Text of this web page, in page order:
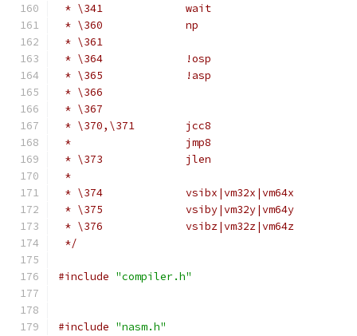
* \341             wait                        this
* \360             np                          no
* \361                                         66
* \364             !osp
* \365             !asp
* \366
* \367
* \370,\371        jcc8
*                  jmp8                        370
* \373             jlen
*                                              used
* \374             vsibx|vm32x|vm64x
* \375             vsiby|vm32y|vm64y
* \376             vsibz|vm32z|vm64z
*/
#include "compiler.h"
#include "nasm.h"